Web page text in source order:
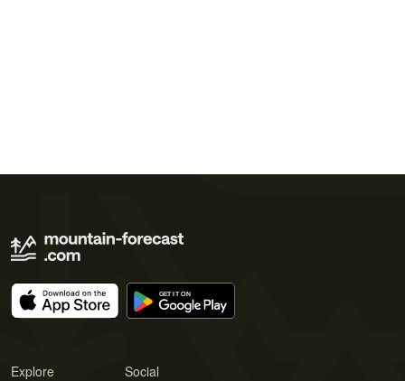
Explore Social